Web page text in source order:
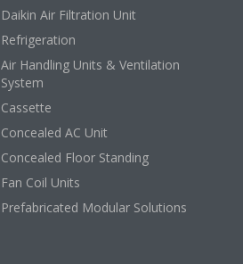
Daikin Air Filtration Unit
Refrigeration
Air Handling Units & Ventilation
System
Cassette
Concealed AC Unit
Concealed Floor Standing
Fan Coil Units
Prefabricated Modular Solutions